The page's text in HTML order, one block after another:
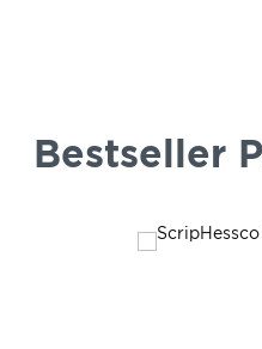
Bestseller